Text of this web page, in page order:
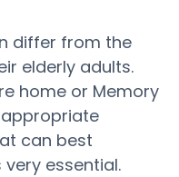
differ from the
elderly adults.
home or Memory
can best
essential.